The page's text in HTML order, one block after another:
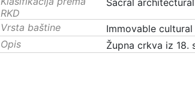
RKD
Sacral
Vrsta baštine
Immovable
Opis
Župna crkva iz 18.